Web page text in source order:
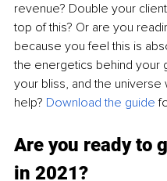
revenue? Double your
top of this? Or are you
because you feel this is
the energetics behind your
your bliss, and the universe
help? Download the guide
Are you ready to
in 2021?